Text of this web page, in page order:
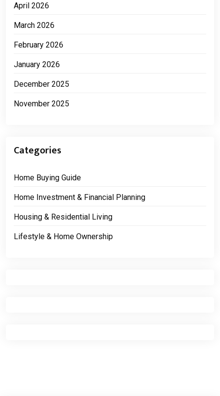
April 2026
March 2026
February 2026
January 2026
December 2025
November 2025
Categories
Home Buying Guide
Home Investment & Financial Planning
Housing & Residential Living
Lifestyle & Home Ownership